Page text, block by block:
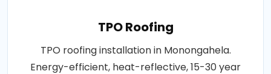
TPO Roofing
TPO roofing installation in Monongahela.
Energy-efficient, heat-reflective, 15-30 year